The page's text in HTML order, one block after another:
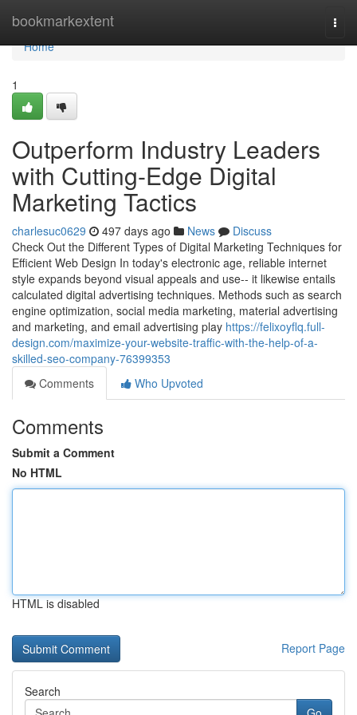
bookmarkextent
Home
Home
1
Outperform Industry Leaders
with Cutting-Edge Digital
Marketing Tactics
charlesuc0629 497 days ago News
Discuss
Check Out the Different Types of Digital Marketing Techniques for
Efficient Web Design In today's electronic age, reliable internet
style expands beyond visual appeals and use-- it likewise entails
calculated digital advertising techniques. Methods such as search
engine optimization, social media marketing, material advertising
and marketing, and email advertising play https://felixoyflq.full-
design.com/maximize-your-website-traffic-with-the-help-of-a-
skilled-seo-company-76399353
Comments
Who Upvoted
Comments
Submit a Comment
No HTML
HTML is disabled
Report Page
Search